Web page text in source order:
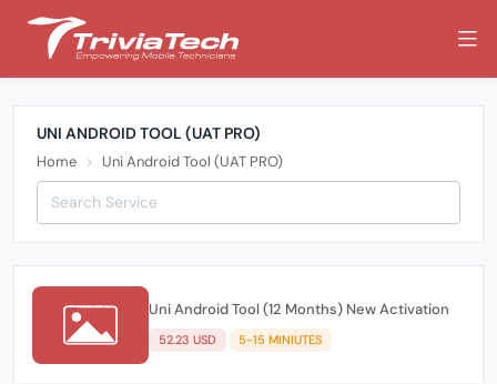
UNI ANDROID TOOL (UAT PRO)
Home Uni Android Tool (UAT PRO)
Uni Android Tool (12 Months) New Activation
52.23 USD 5-15 MINIUTES